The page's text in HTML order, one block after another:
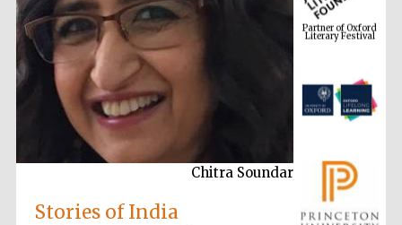
Chitra Soundar
Stories of India
Partner of Oxford
Literary Festival